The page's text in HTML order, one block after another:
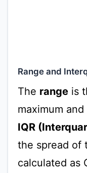
Range and
The rangeis
maximum
IQR
the spread of
calculated as